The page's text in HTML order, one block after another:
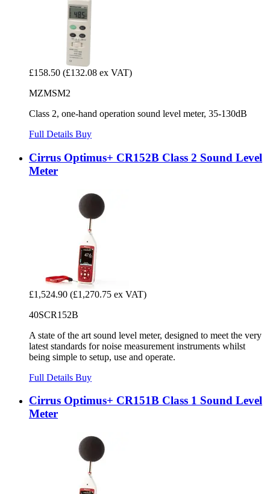
£158.50 (£132.08 ex VAT)
MZMSM2
Class 2, one-hand operation sound level meter, 35-130dB
Full Details Buy
Cirrus Optimus+ CR152B Class 2 Sound Level
Meter
£1,524.90 (£1,270.75 ex VAT)
40SCR152B
A state of the art sound level meter, designed to meet the very
latest standards for noise measurement instruments whilst
being simple to setup, use and operate.
Full Details Buy
Cirrus Optimus+ CR151B Class 1 Sound Level
Meter